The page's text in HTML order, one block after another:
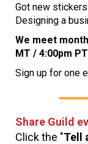
Got new
Designing a
We meet
MT / 4:00pm
Sign up for one
Share Guild
Click the "Tell